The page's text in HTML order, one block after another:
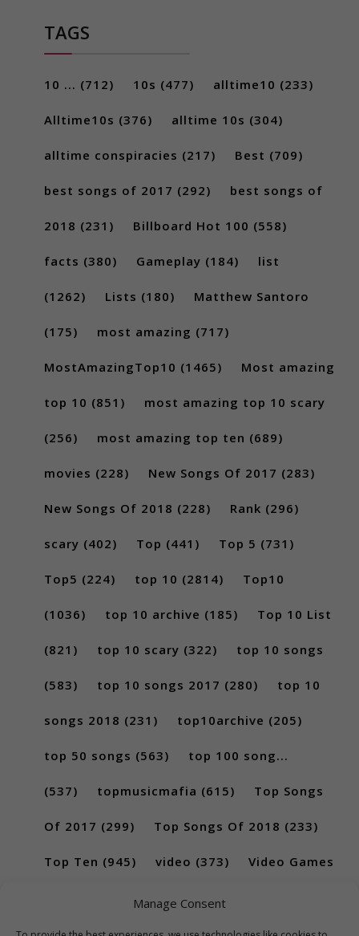
Manage Consent
TAGS
10 ... (712) 10s (477) alltime10 (233)
Alltime10s (376) alltime 10s (304)
alltime conspiracies (217) Best (709)
best songs of 2017 (292) best songs of
2018 (231) Billboard Hot 100 (558)
facts (380) Gameplay (184) list
(1262) Lists (180) Matthew Santoro
(175) most amazing (717)
MostAmazingTop10 (1465) Most amazing
top 10 (851) most amazing top 10 scary
(256) most amazing top ten (689)
movies (228) New Songs Of 2017 (283)
New Songs Of 2018 (228) Rank (296)
scary (402) Top (441) Top 5 (731)
Top5 (224) top 10 (2814) Top10
(1036) top 10 archive (185) Top 10 List
(821) top 10 scary (322) top 10 songs
(583) top 10 songs 2017 (280) top 10
songs 2018 (231) top10archive (205)
top 50 songs (563) top 100 song...
(537) topmusicmafia (615) Top Songs
Of 2017 (299) Top Songs Of 2018 (233)
Top Ten (945) video (373) Video Games